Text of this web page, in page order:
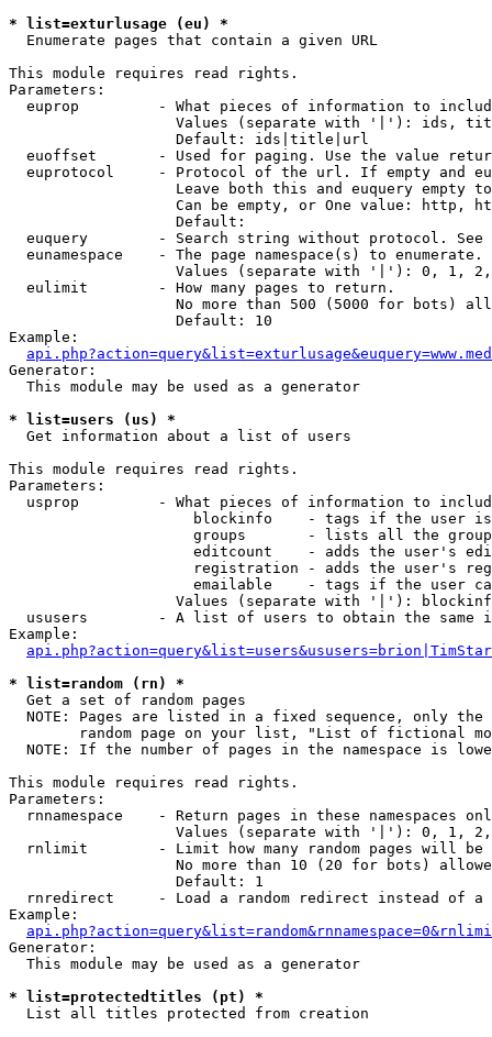
* list=exturlusage (eu) *
Enumerate pages that contain a given URL
This module requires read rights.
Parameters:
euprop         - What pieces of information to
Values (separate with '|'): ids,
                   Default: ids|title|url
euoffset       - Used for paging. Use the value
euprotocol     - Protocol of the url. If empty and
Leave both this and euquery empty
Can be empty, or One value: http,
                   Default:
euquery        - Search string without protocol.
  eunamespace    - The page namespace(s) to enumerate.
Values (separate with '|'): 0, 1,
  eulimit        - How many pages to return.
No more than 500 (5000 for bots)
                   Default: 10
Example:
Generator:
  This module may be used as a generator
* list=users (us) *
Get information about a list of users
This module requires read rights.
Parameters:
usprop         - What pieces of information to
blockinfo    - tags if the user
groups       - lists all the
editcount    - adds the user's
registration - adds the user's
emailable    - tags if the user
Values (separate with '|'):
ususers        - A list of users to obtain the same
Example:
* list=random (rn) *
Get a set of random pages
NOTE: Pages are listed in a fixed sequence, only
random page on your list, "List of fictional
NOTE: If the number of pages in the namespace is
This module requires read rights.
Parameters:
rnnamespace    - Return pages in these namespaces
Values (separate with '|'): 0, 1,
rnlimit        - Limit how many random pages will be
No more than 10 (20 for bots)
                   Default: 1
rnredirect     - Load a random redirect instead of a
Example:
Generator:
  This module may be used as a generator
* list=protectedtitles (pt) *
List all titles protected from creation